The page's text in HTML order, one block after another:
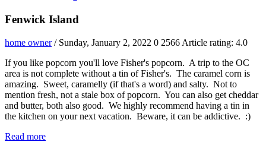
Fenwick Island
home owner / Sunday, January 2, 2022 0 2566 Article rating: 4.0
If you like popcorn you'll love Fisher's popcorn. A trip to the OC
area is not complete without a tin of Fisher's. The caramel corn is
amazing. Sweet, caramelly (if that's a word) and salty. Not to
mention fresh, not a stale box of popcorn. You can also get cheddar
and butter, both also good. We highly recommend having a tin in
the kitchen on your next vacation. Beware, it can be addictive. :)
Read more